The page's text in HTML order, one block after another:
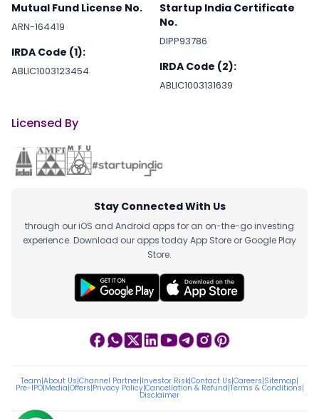
Mutual Fund License No.
ARN-164419
IRDA Code (1):
ABLIC1003123454
Startup India Certificate
No.
DIPP93786
IRDA Code (2):
ABLIC1003131639
Licensed By
Stay Connected With Us
through our iOS and Android apps for an on-the-go investing
experience. Download our apps today App Store or Google Play
Store.
Team|About Us|Channel Partner|Investor Risk|Contact Us|Careers|Sitemap|
Pre-IPO|Media|Offers|Privacy Policy|Cancellation & Refund|Terms & Conditions|
Disclaimer